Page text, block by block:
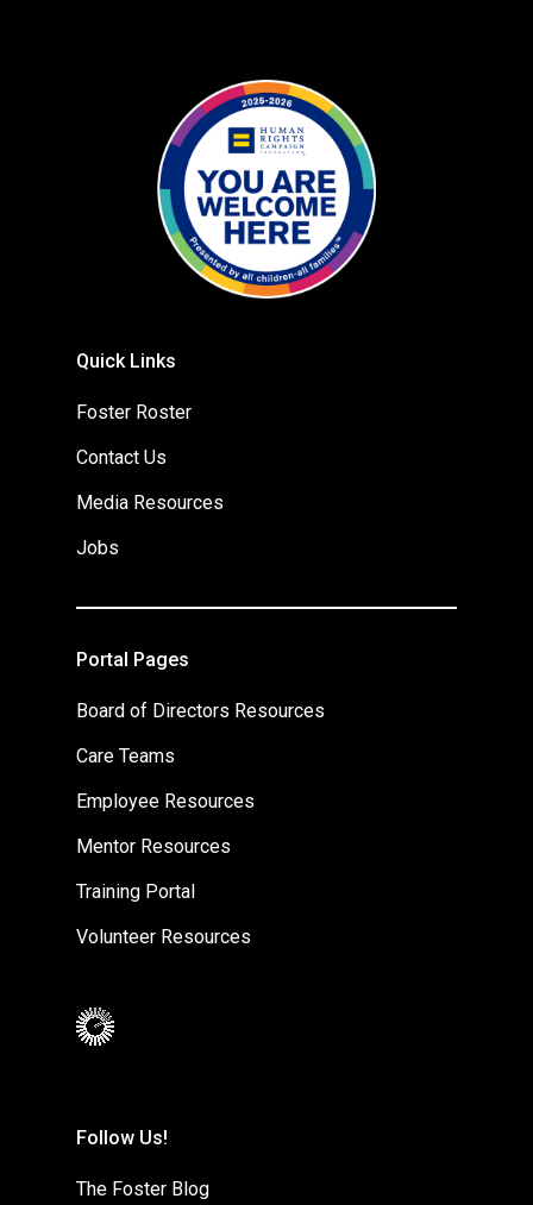
Quick Links
Foster Roster
Contact Us
Media Resources
Jobs
Portal Pages
Board of Directors Resources
Care Teams
Employee Resources
Mentor Resources
Training Portal
Volunteer Resources
Follow Us!
The Foster Blog